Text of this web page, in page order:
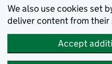
We also use cookies set
deliver content from their
Accept